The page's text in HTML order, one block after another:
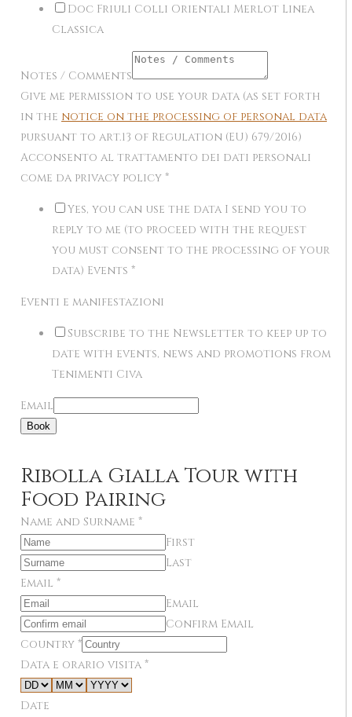
Doc Friuli Colli Orientali Merlot Linea
Classica
Notes / Comments
Give me permission to use your data (as set forth
in the notice on the processing of personal data
pursuant to art.13 of Regulation (EU) 679/2016)
Acconsento al trattamento dei dati personali
come da privacy policy *
Yes, you can use the data I send you to
reply to me (to proceed with the request
you must consent to the processing of your
data) Events *
Eventi e manifestazioni
Subscribe to the Newsletter to keep up to
date with events, news and promotions from
Tenimenti Civa
Email
Book
Ribolla Gialla Tour with
Food Pairing
Name and Surname *
First
Last
Email *
Email
Confirm Email
Country *
Data e orario visita *
Date